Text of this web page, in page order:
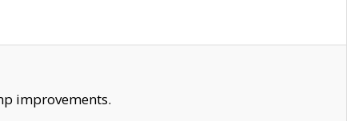
improvements.